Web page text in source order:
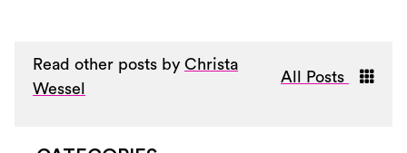
Read other posts by Christa
Wessel
All Posts